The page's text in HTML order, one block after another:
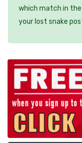
which match in the
your lost snake